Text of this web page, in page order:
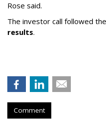
Rose said.
The investor call followed
results.
Comment